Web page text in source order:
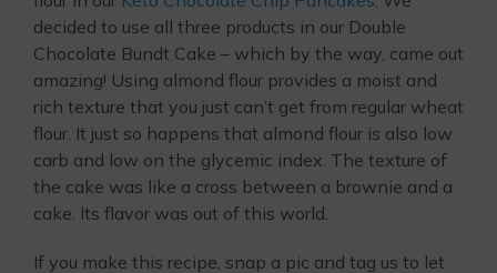
decided to use all three products in our Double
Chocolate Bundt Cake – which by the way, came out
amazing! Using almond flour provides a moist and
rich texture that you just can’t get from regular wheat
flour. It just so happens that almond flour is also low
carb and low on the glycemic index. The texture of
the cake was like a cross between a brownie and a
cake. Its flavor was out of this world.
If you make this recipe, snap a pic and tag us to let